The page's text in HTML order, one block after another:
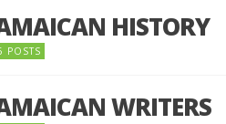
HISTORY
POSTS
WRITERS